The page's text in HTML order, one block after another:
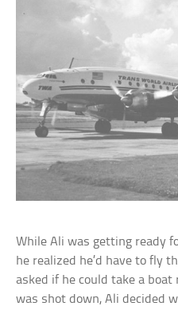
While Ali was getting ready
he realized he’d have to fly
asked if he could take a
was shot down, Ali decided